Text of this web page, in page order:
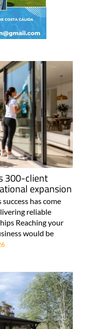
300-client
expansion
has come
reliable
Reaching your
would be